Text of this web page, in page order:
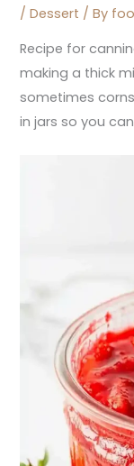
/Dessert / By
Recipe for
making a thick
sometimes
in jars so you